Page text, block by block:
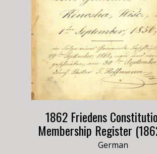
1862 Friedens
Membership Register
German